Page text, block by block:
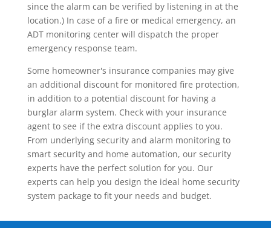
since the alarm can be verified by listening in at the
location.) In case of a fire or medical emergency, an
ADT monitoring center will dispatch the proper
emergency response team.
Some homeowner's insurance companies may give
an additional discount for monitored fire protection,
in addition to a potential discount for having a
burglar alarm system. Check with your insurance
agent to see if the extra discount applies to you.
From underlying security and alarm monitoring to
smart security and home automation, our security
experts have the perfect solution for you. Our
experts can help you design the ideal home security
system package to fit your needs and budget.